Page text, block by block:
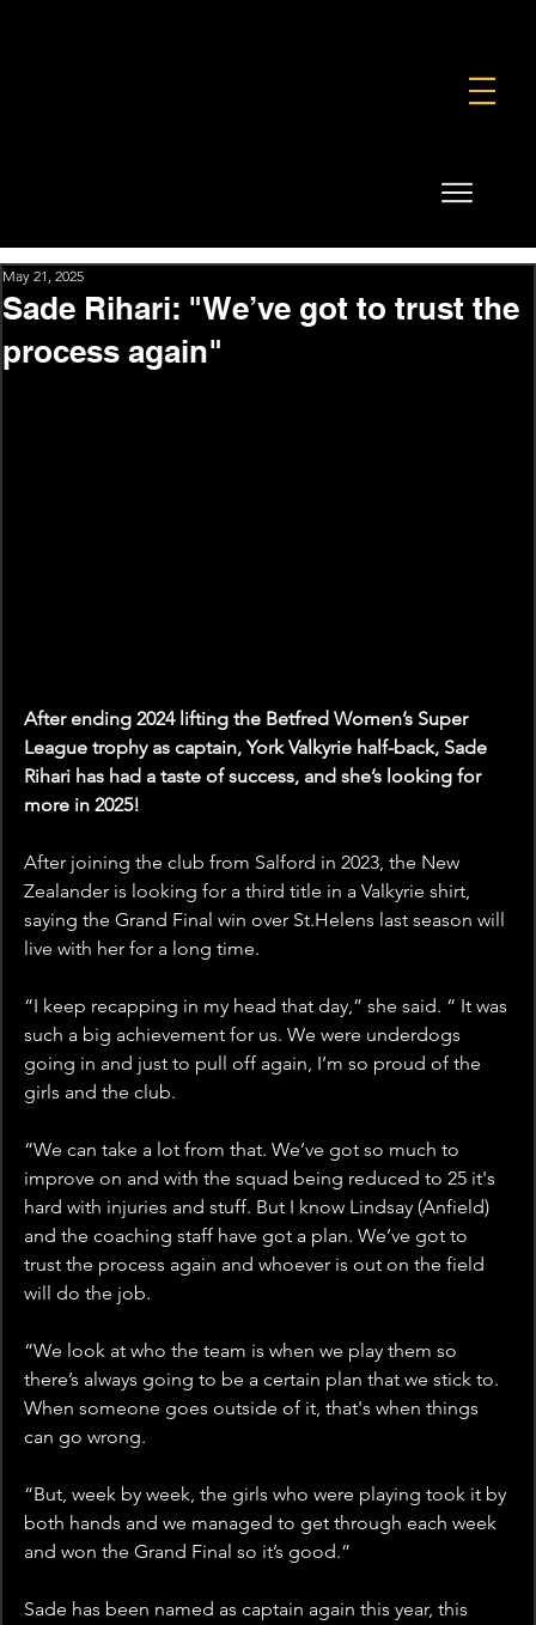
Sade Rihari: "We’ve got to trust the
process again"
May 21, 2025
After ending 2024 lifting the Betfred Women’s Super
League trophy as captain, York Valkyrie half-back, Sade
Rihari has had a taste of success, and she’s looking for
more in 2025!
After joining the club from Salford in 2023, the New
Zealander is looking for a third title in a Valkyrie shirt,
saying the Grand Final win over St.Helens last season will
live with her for a long time.
“I keep recapping in my head that day,” she said. “ It was
such a big achievement for us. We were underdogs
going in and just to pull off again, I’m so proud of the
girls and the club.
“We can take a lot from that. We’ve got so much to
improve on and with the squad being reduced to 25 it's
hard with injuries and stuff. But I know Lindsay (Anfield)
and the coaching staff have got a plan. We’ve got to
trust the process again and whoever is out on the field
will do the job.
“We look at who the team is when we play them so
there’s always going to be a certain plan that we stick to.
When someone goes outside of it, that's when things
can go wrong.
“But, week by week, the girls who were playing took it by
both hands and we managed to get through each week
and won the Grand Final so it’s good.”
Sade has been named as captain again this year, this